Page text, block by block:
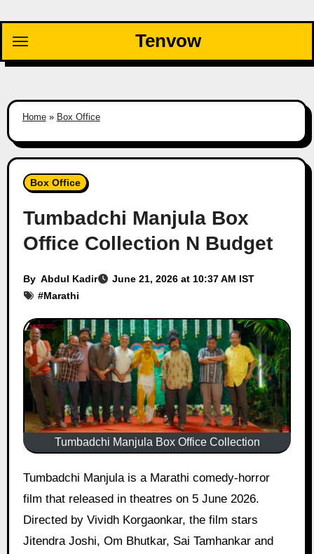
content
Tenvow
Home» Box Office
Box Office
Tumbadchi Manjula Box
Office Collection N Budget
By Abdul Kadir
June 21, 2026 at 10:37 AM IST
#Marathi
Tumbadchi Manjula Box Office Collection
Tumbadchi Manjula is a Marathi comedy-horror
film that released in theatres on 5 June 2026.
Directed by Vividh Korgaonkar, the film stars
Jitendra Joshi, Om Bhutkar, Sai Tamhankar and